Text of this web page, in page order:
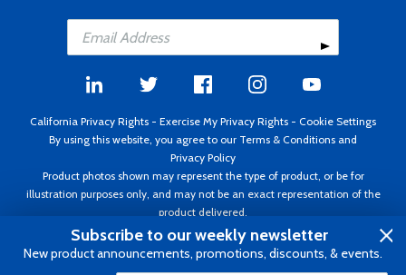
California Privacy Rights - Exercise My Privacy Rights - Cookie Settings
By using this website, you agree to our Terms & Conditions and
Privacy Policy
Product photos shown may represent the type of product, or be for
illustration purposes only, and may not be an exact representation of the
product delivered.
Copyright ©1995 - 2026 Aircraft Spruce ®. All rights reserved. Prices subject
to change without notice. Invoice currency USD.
Subscribe to our weekly newsletter
New product announcements, promotions, discounts, & events.